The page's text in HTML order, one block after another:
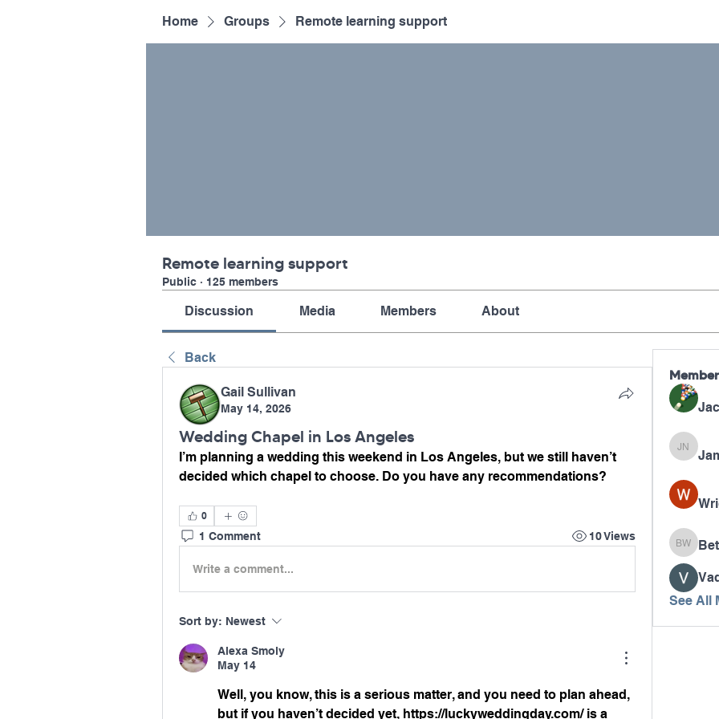
Home Groups Remote learning support
Remote learning support
Public · 125 members
Discussion Media Members About
Back
Gail Sullivan
May 14, 2026
Wedding Chapel in Los Angeles
I’m planning a wedding this weekend in Los Angeles, but we still haven’t
decided which chapel to choose. Do you have any recommendations?
0
1 Comment 10 Views
Write a comment...
Sort by: Newest
Alexa Smoly
May 14
Well, you know, this is a serious matter, and you need to plan ahead,
but if you haven’t decided yet, https://luckyweddingday.com/ is a
James
Betty
See All